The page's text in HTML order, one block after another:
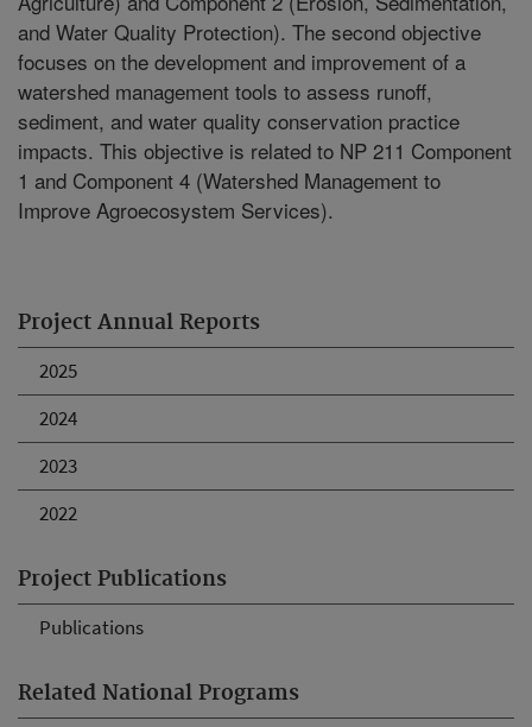
Project Annual Reports
2025
2024
2023
2022
Project Publications
Publications
Related National Programs
and Water Quality Protection). The second objective
focuses on the development and improvement of a
watershed management tools to assess runoff,
sediment, and water quality conservation practice
impacts. This objective is related to NP 211 Component
1 and Component 4 (Watershed Management to
Improve Agroecosystem Services).